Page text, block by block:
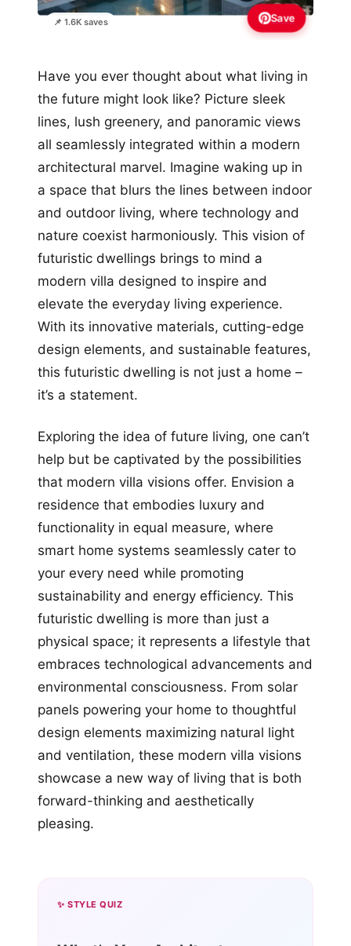
📌 1.6K saves Save
Have you ever thought about what living in
the future might look like? Picture sleek
lines, lush greenery, and panoramic views
all seamlessly integrated within a modern
architectural marvel. Imagine waking up in
a space that blurs the lines between indoor
and outdoor living, where technology and
nature coexist harmoniously. This vision of
futuristic dwellings brings to mind a
modern villa designed to inspire and
elevate the everyday living experience.
With its innovative materials, cutting-edge
design elements, and sustainable features,
this futuristic dwelling is not just a home –
it’s a statement.
Exploring the idea of future living, one can’t
help but be captivated by the possibilities
that modern villa visions offer. Envision a
residence that embodies luxury and
functionality in equal measure, where
smart home systems seamlessly cater to
your every need while promoting
sustainability and energy efficiency. This
futuristic dwelling is more than just a
physical space; it represents a lifestyle that
embraces technological advancements and
environmental consciousness. From solar
panels powering your home to thoughtful
design elements maximizing natural light
and ventilation, these modern villa visions
showcase a new way of living that is both
forward-thinking and aesthetically
pleasing.
✨ STYLE QUIZ